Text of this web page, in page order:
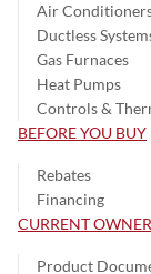
Air
Ductless
Gas Furnaces
Heat Pumps
Controls &
BEFORE YOU BUY
Rebates
Financing
CURRENT
Product